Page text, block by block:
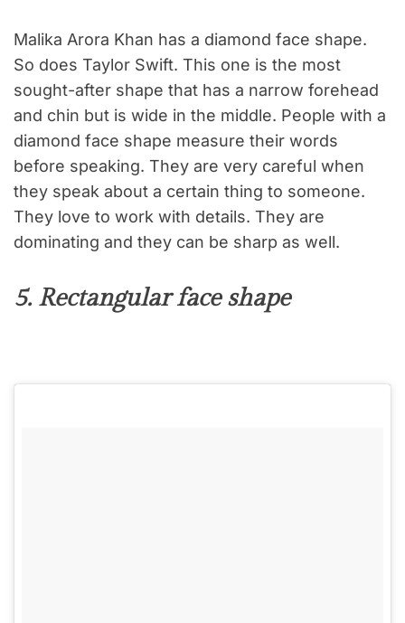
Malika Arora Khan has a diamond face shape.
So does Taylor Swift. This one is the most
sought-after shape that has a narrow forehead
and chin but is wide in the middle. People with a
diamond face shape measure their words
before speaking. They are very careful when
they speak about a certain thing to someone.
They love to work with details. They are
dominating and they can be sharp as well.
5. Rectangular face shape